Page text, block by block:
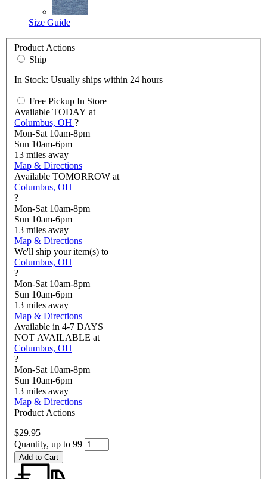
Size Guide
Product Actions
Ship
In Stock: Usually ships within 24 hours
Free Pickup In Store
Available TODAY at
Columbus, OH ?
Mon-Sat 10am-8pm
Sun 10am-6pm
13 miles away
Map & Directions
Available TOMORROW at
Columbus, OH
?
Mon-Sat 10am-8pm
Sun 10am-6pm
13 miles away
Map & Directions
We'll ship your item(s) to
Columbus, OH
?
Mon-Sat 10am-8pm
Sun 10am-6pm
13 miles away
Map & Directions
Available in 4-7 DAYS
NOT AVAILABLE at
Columbus, OH
?
Mon-Sat 10am-8pm
Sun 10am-6pm
13 miles away
Map & Directions
Product Actions
$29.95
Quantity, up to 99
Add to Cart